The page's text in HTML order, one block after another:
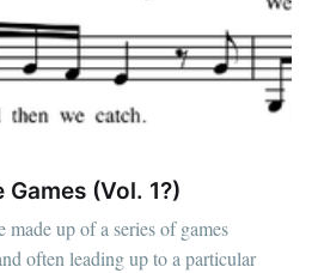
(Vol. 1?)
made up of a series of games
often leading up to a particular